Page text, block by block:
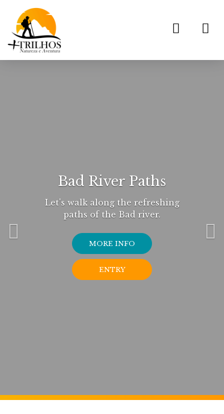
Bad River Paths
Let's walk along the refreshing
paths of the Bad river.
MORE INFO
ENTRY